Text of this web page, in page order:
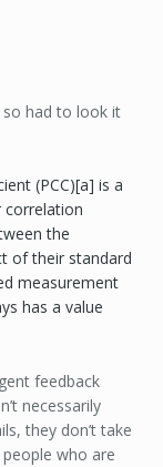
so had to look it
(PCC)[a] is a
correlation
the
of their standard
measurement
has a value
feedback
necessarily
they don’t take
people who are